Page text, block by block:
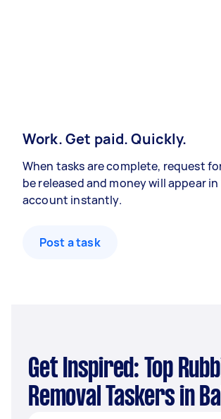
Work. Get paid. Quickly.
When tasks are complete, request
be released and money will appear
account instantly.
Post a task
Get Inspired: Top Rubbish
Removal Taskers in